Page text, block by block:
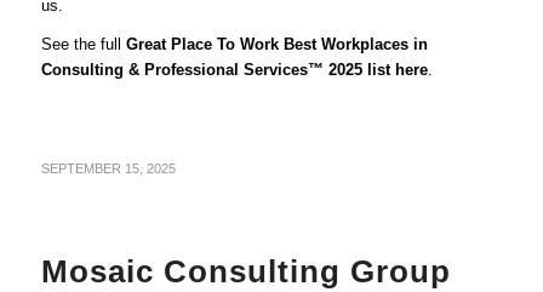
us.
See the full Great Place To Work Best Workplaces in
Consulting & Professional Services™ 2025 list here.
SEPTEMBER 15, 2025
Mosaic Consulting Group